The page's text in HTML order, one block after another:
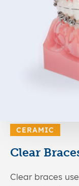
CERAMIC
Clear
Clear braces